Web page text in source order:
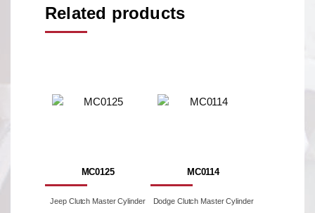
Related products
MC0125
Jeep Clutch Master Cylinder
MC0114
Dodge Clutch Master Cylinder